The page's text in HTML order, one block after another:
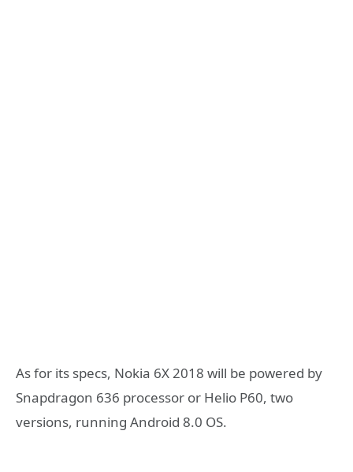
As for its specs, Nokia 6X 2018 will be powered by
Snapdragon 636 processor or Helio P60, two
versions, running Android 8.0 OS.